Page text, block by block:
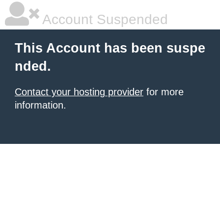
Account Suspended
This Account has been suspe
nded.
Contact your hosting provider for more
information.